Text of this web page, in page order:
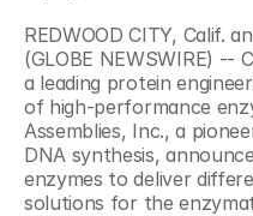
REDWOOD CITY, Calif.
(GLOBE NEWSWIRE) --
a leading protein
of high-performance
Assemblies, Inc., a
DNA synthesis,
enzymes to deliver
solutions for the